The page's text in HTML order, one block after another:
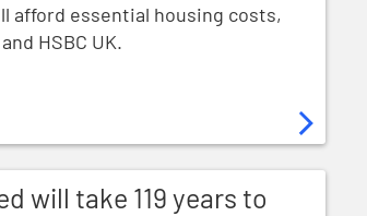
afford essential housing costs,
HSBC UK.
will take 119 years to
to clear housing waiting lists